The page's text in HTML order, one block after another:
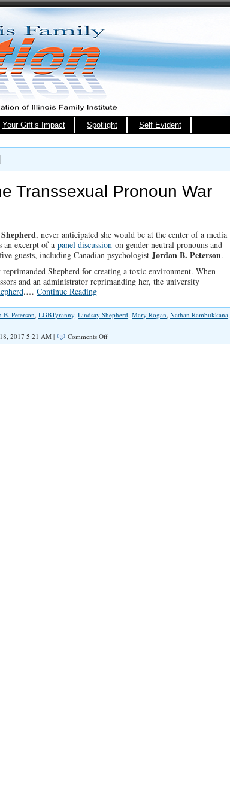
Your Gift’s Impact Spotlight Self Evident
Transsexual Pronoun War
, never anticipated she would be at the center of a media
an excerpt of a panel discussion on gender neutral pronouns and
guests, including Canadian psychologist Jordan B. Peterson.
Shepherd for creating a toxic environment. When
and an administrator reprimanding her, the university
.… Continue Reading
B. Peterson, LGBTyranny, Lindsay Shepherd, Mary Rogan, Nathan Rambukkana,
2017 5:21 AM | Comments Offon